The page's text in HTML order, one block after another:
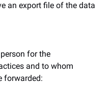
an export file of the data
for the
and to whom
forwarded: